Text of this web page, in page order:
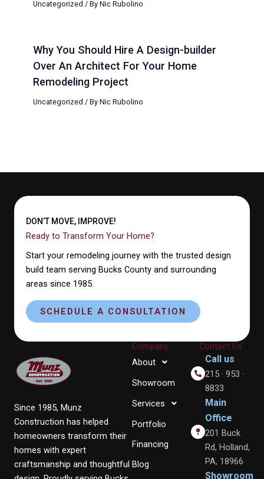
Uncategorized / ByNic Rubolino
Why You Should Hire A Design-builder
Over An Architect For Your Home
Remodeling Project
Uncategorized / ByNic Rubolino
DON’T MOVE, IMPROVE!
Ready to Transform Your Home?
Start your remodeling journey with the trusted design
build team serving Bucks County and surrounding
areas since 1985.
SCHEDULE A CONSULTATION
Since 1985, Munz
Construction has helped
homeowners transform their
homes with expert
craftsmanship and thoughtful
Company
About
Showroom
Services
Portfolio
Financing
Blog
Contact Us
Call us
215 · 953 ·
8833
Main
Office
201 Buck
Rd, Holland,
PA, 18966
Showroom